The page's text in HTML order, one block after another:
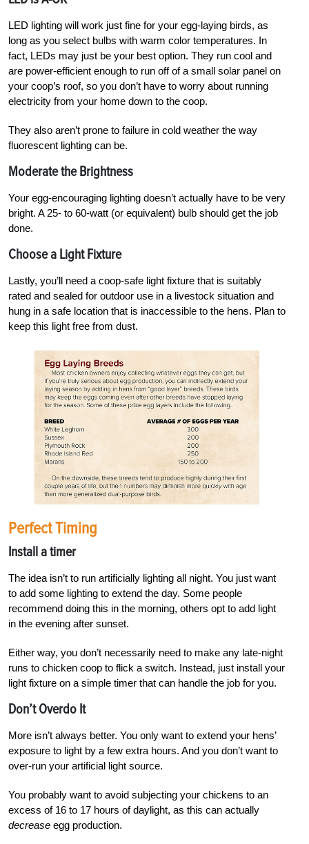
LED lighting will work just fine for your egg-laying birds, as
long as you select bulbs with warm color temperatures. In
fact, LEDs may just be your best option. They run cool and
are power-efficient enough to run off of a small solar panel on
your coop’s roof, so you don’t have to worry about running
electricity from your home down to the coop.
They also aren’t prone to failure in cold weather the way
fluorescent lighting can be.
Moderate the Brightness
Your egg-encouraging lighting doesn’t actually have to be very
bright. A 25- to 60-watt (or equivalent) bulb should get the job
done.
Choose a Light Fixture
Lastly, you’ll need a coop-safe light fixture that is suitably
rated and sealed for outdoor use in a livestock situation and
hung in a safe location that is inaccessible to the hens. Plan to
keep this light free from dust.
Perfect Timing
Install a timer
The idea isn’t to run artificially lighting all night. You just want
to add some lighting to extend the day. Some people
recommend doing this in the morning, others opt to add light
in the evening after sunset.
Either way, you don’t necessarily need to make any late-night
runs to chicken coop to flick a switch. Instead, just install your
light fixture on a simple timer that can handle the job for you.
Don’t Overdo It
More isn’t always better. You only want to extend your hens’
exposure to light by a few extra hours. And you don’t want to
over-run your artificial light source.
You probably want to avoid subjecting your chickens to an
excess of 16 to 17 hours of daylight, as this can actually
decrease egg production.